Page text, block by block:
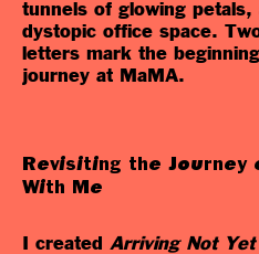
tunnels of glowing petals,
dystopic office space.
letters mark the
journey at MaMA.
Revisiting the Journey
With Me
I created Arriving Not Yet